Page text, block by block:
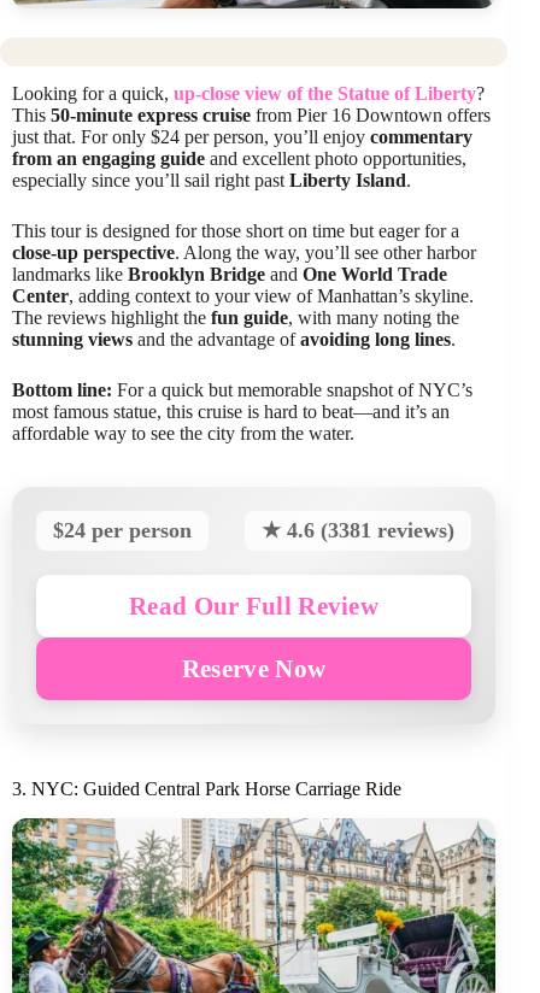
Looking for a quick, up-close view of the Statue of Liberty?
This 50-minute express cruise from Pier 16 Downtown offers
just that. For only $24 per person, you’ll enjoy commentary
from an engaging guide and excellent photo opportunities,
especially since you’ll sail right past Liberty Island.
This tour is designed for those short on time but eager for a
close-up perspective. Along the way, you’ll see other harbor
landmarks like Brooklyn Bridge and One World Trade
Center, adding context to your view of Manhattan’s skyline.
The reviews highlight the fun guide, with many noting the
stunning views and the advantage ofavoiding long lines.
Bottom line: For a quick but memorable snapshot of NYC’s
most famous statue, this cruise is hard to beat—and it’s an
affordable way to see the city from the water.
$24 per person ★ 4.6 (3381 reviews)
Read Our Full Review
Reserve Now
3. NYC: Guided Central Park Horse Carriage Ride